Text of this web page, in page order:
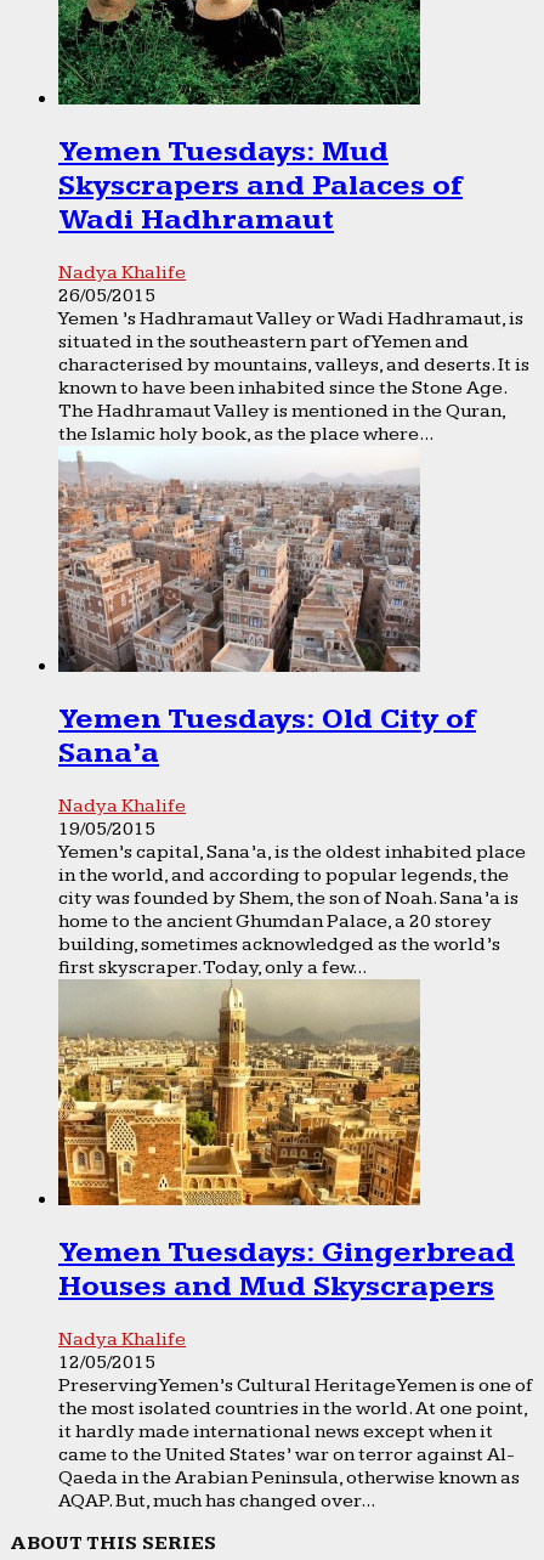
Yemen Tuesdays: Mud
Skyscrapers and Palaces of
Wadi Hadhramaut
Nadya Khalife
26/05/2015
Yemen ’s Hadhramaut Valley or Wadi Hadhramaut, is
situated in the southeastern part of Yemen and
characterised by mountains, valleys, and deserts. It is
known to have been inhabited since the Stone Age.
The Hadhramaut Valley is mentioned in the Quran,
the Islamic holy book, as the place where...
Yemen Tuesdays: Old City of
Sana’a
Nadya Khalife
19/05/2015
Yemen’s capital, Sana’a, is the oldest inhabited place
in the world, and according to popular legends, the
city was founded by Shem, the son of Noah. Sana’a is
home to the ancient Ghumdan Palace, a 20 storey
building, sometimes acknowledged as the world’s
first skyscraper. Today, only a few...
Yemen Tuesdays: Gingerbread
Houses and Mud Skyscrapers
Nadya Khalife
12/05/2015
Preserving Yemen’s Cultural Heritage Yemen is one of
the most isolated countries in the world. At one point,
it hardly made international news except when it
came to the United States’ war on terror against Al-
Qaeda in the Arabian Peninsula, otherwise known as
AQAP. But, much has changed over...
ABOUT THIS SERIES